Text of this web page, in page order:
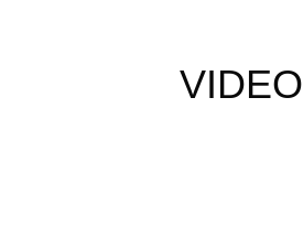
VIDEO